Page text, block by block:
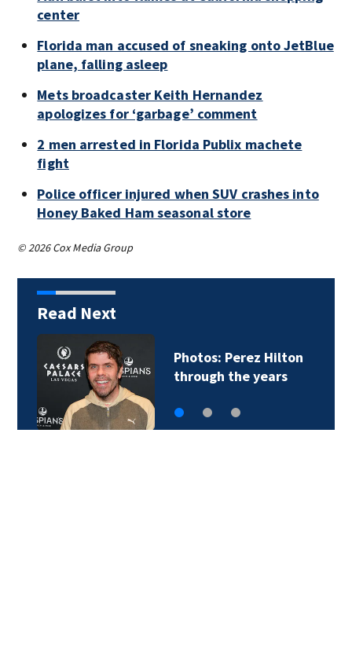
center
Florida man accused of sneaking onto JetBlue
plane, falling asleep
Mets broadcaster Keith Hernandez
apologizes for ‘garbage’ comment
2 men arrested in Florida Publix machete
fight
Police officer injured when SUV crashes into
Honey Baked Ham seasonal store
© 2026 Cox Media Group
Read Next
Photos: Perez Hilton
through the years